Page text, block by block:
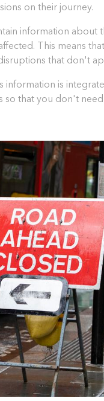
on their journey.
information about
This means
that don't
information is
so that you don't